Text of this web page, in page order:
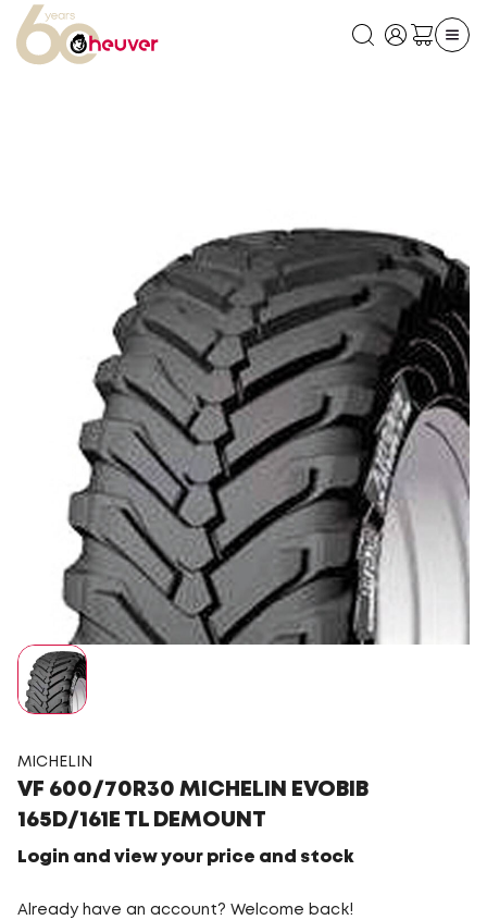
MICHELIN
VF 600/70R30 MICHELIN EVOBIB
165D/161E TL DEMOUNT
Login and view your price and stock
Already have an account? Welcome back!